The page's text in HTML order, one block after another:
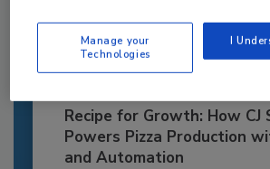
Recipe for Growth: How CJ
Powers Pizza Production
and Automation
Manage your
Technologies
I